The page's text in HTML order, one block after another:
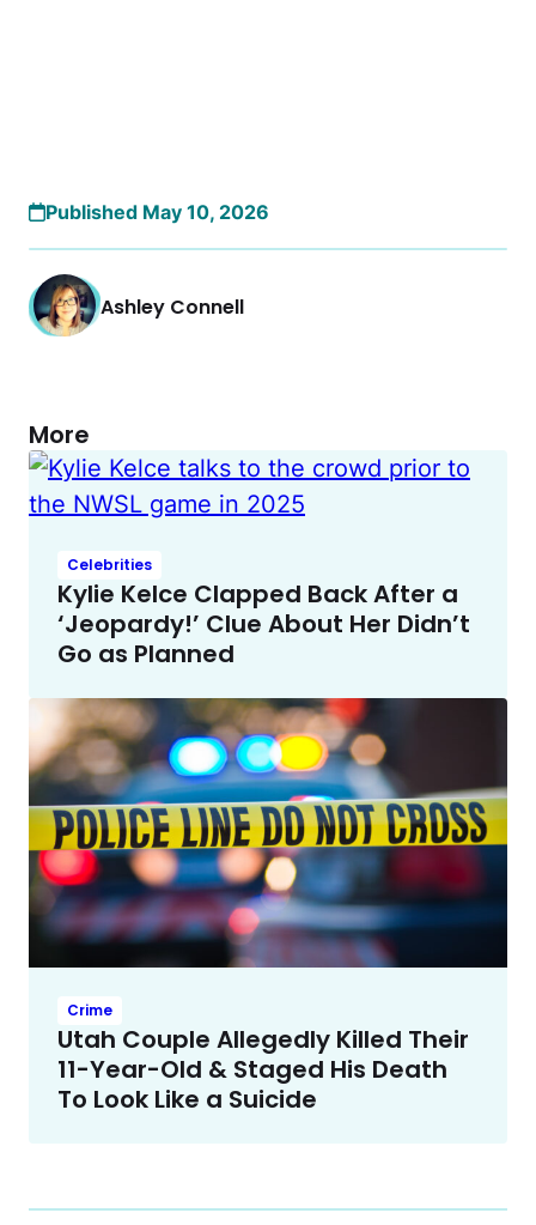
Published May 10, 2026
Ashley Connell
More
Celebrities
Kylie Kelce Clapped Back After a
‘Jeopardy!’ Clue About Her Didn’t
Go as Planned
Crime
Utah Couple Allegedly Killed Their
11-Year-Old & Staged His Death
To Look Like a Suicide